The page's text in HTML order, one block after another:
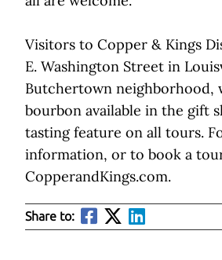
Visitors to Copper & Kings
E. Washington Street in
Butchertown neighborhood,
bourbon available in the gift
tasting feature on all tours.
information, or to book a
CopperandKings.com.
Share to: